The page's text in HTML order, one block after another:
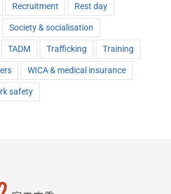
Recruitment Rest day
Society & socialisation
TADM Trafficking Training
WICA & medical insurance
safety